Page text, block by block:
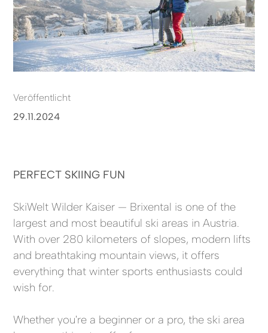
Veröffentlicht
29.11.2024
PERFECT SKIING FUN
SkiWelt Wilder Kaiser — Brixental is one of the
largest and most beautiful ski areas in Austria.
With over 280 kilometers of slopes, modern lifts
and breathtaking mountain views, it offers
everything that winter sports enthusiasts could
wish for.
Whether you're a beginner or a pro, the ski area